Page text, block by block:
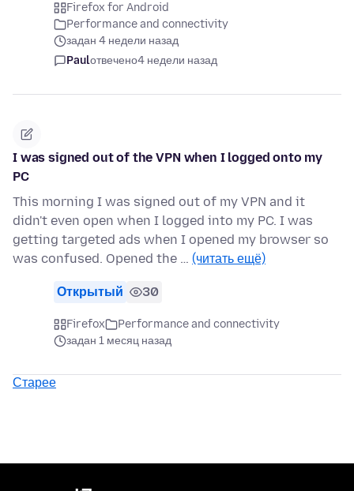
Firefox for Android
Performance and connectivity
задан 4 недели назад
Paulотвечено4 недели назад
I was signed out of the VPN when I logged onto my
PC
This morning I was signed out of my VPN and it
didn't even open when I logged into my PC. I was
getting targeted ads when I opened my browser so
was confused. Opened the … (читать ещё)
Открытый 30
Firefox
Performance and connectivity
задан 1 месяц назад
Старее